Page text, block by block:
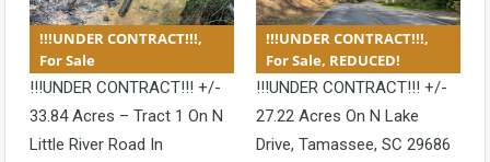
!!!UNDER CONTRACT!!!,
For Sale
!!!UNDER CONTRACT!!! +/-
33.84 Acres – Tract 1 On N
Little River Road In
!!!UNDER CONTRACT!!!,
For Sale, REDUCED!
!!!UNDER CONTRACT!!! +/-
27.22 Acres On N Lake
Drive, Tamassee, SC 29686